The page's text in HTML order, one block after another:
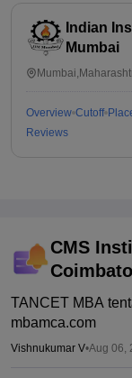
Indian
Mumbai
Overview Cutoff
Reviews
CMS
TANCET MBA
mbamca.com
Vishnukumar V•Aug 06,